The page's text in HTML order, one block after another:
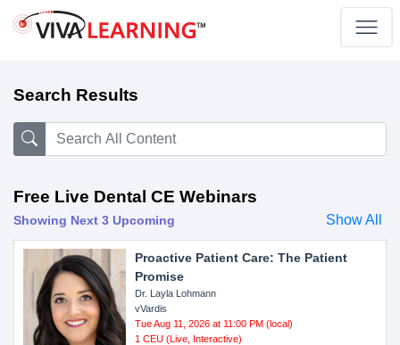
Search Results
Free Live Dental CE Webinars
Showing Next 3 Upcoming Show All
Proactive Patient Care: The Patient
Promise
Dr. Layla Lohmann
vVardis
Tue Aug 11, 2026 at 11:00 PM (local)
1 CEU (Live, Interactive)